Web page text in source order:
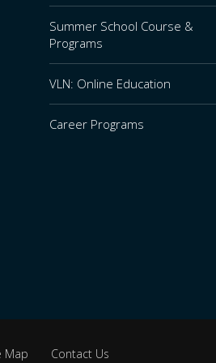
Summer School Course &
Programs
VLN: Online Education
Career Programs
Map Contact Us